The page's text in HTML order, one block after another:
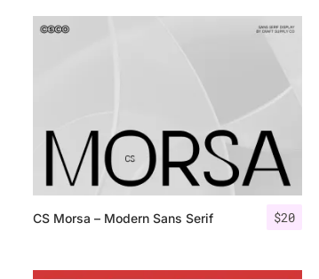
$20
CS Morsa – Modern Sans Serif